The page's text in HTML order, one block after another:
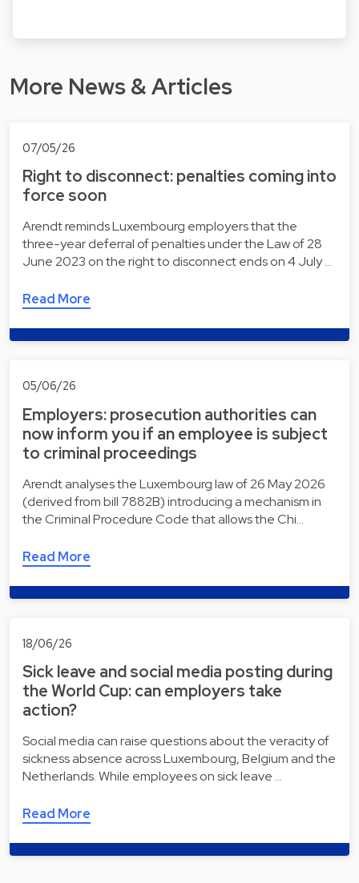
More News & Articles
07/05/26
Right to disconnect: penalties coming into
force soon
Arendt reminds Luxembourg employers that the
three-year deferral of penalties under the Law of 28
June 2023 on the right to disconnect ends on 4 July …
Read More
05/06/26
Employers: prosecution authorities can
now inform you if an employee is subject
to criminal proceedings
Arendt analyses the Luxembourg law of 26 May 2026
(derived from bill 7882B) introducing a mechanism in
the Criminal Procedure Code that allows the Chi…
Read More
18/06/26
Sick leave and social media posting during
the World Cup: can employers take
action?
Social media can raise questions about the veracity of
sickness absence across Luxembourg, Belgium and the
Netherlands. While employees on sick leave …
Read More